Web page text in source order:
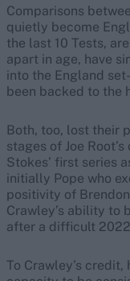
Comparisons
quietly become
the last 10 Tests,
apart in age, have
into the England
been backed to the
Both, too, lost their
stages of Joe
Stokes’ first series
initially Pope who
positivity of
Crawley’s ability to
after a difficult
To Crawley’s